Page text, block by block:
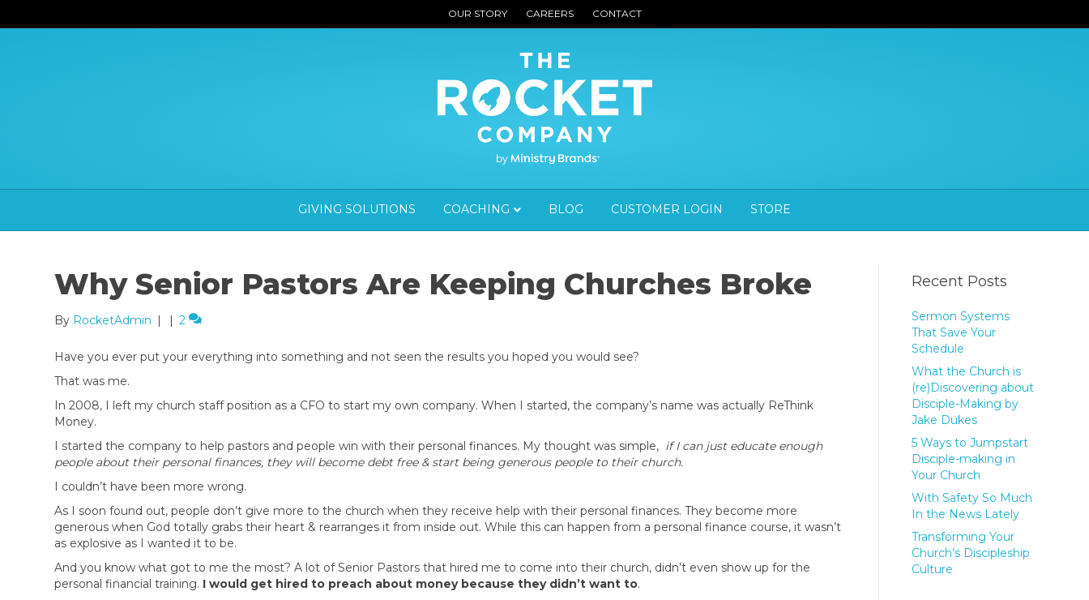
OUR STORY CAREERS CONTACT
GIVING SOLUTIONS COACHING BLOG CUSTOMER LOGIN STORE
Why Senior Pastors Are Keeping Churches Broke
By RocketAdmin | | 2
Have you ever put your everything into something and not seen the results you hoped you would see?
That was me.
In 2008, I left my church staff position as a CFO to start my own company. When I started, the company’s name was actually ReThink
Money.
I started the company to help pastors and people win with their personal finances. My thought was simple, if I can just educate enough
people about their personal finances, they will become debt free & start being generous people to their church.
I couldn’t have been more wrong.
As I soon found out, people don’t give more to the church when they receive help with their personal finances. They become more
generous when God totally grabs their heart & rearranges it from inside out. While this can happen from a personal finance course, it wasn’t
as explosive as I wanted it to be.
And you know what got to me the most? A lot of Senior Pastors that hired me to come into their church, didn’t even show up for the
personal financial training. I would get hired to preach about money because they didn’t want to.
Recent Posts
Sermon Systems
That Save Your
Schedule
What the Church is
(re)Discovering about
Disciple-Making by
Jake Dukes
5 Ways to Jumpstart
Disciple-making in
Your Church
With Safety So Much
In the News Lately
Transforming Your
Church’s Discipleship
Culture